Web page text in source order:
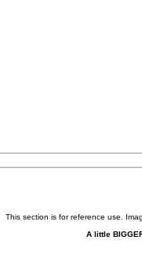
This section is for reference use.
A little